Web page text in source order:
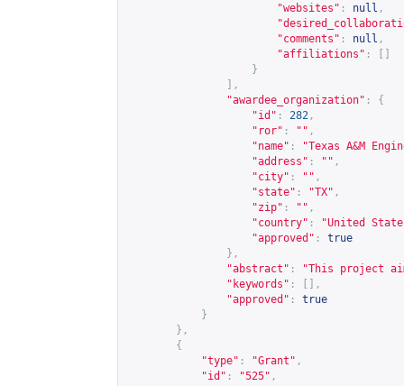
"websites" : null ,
"comments" : null ,
"affiliations" :
}
],
"awardee_organization" :
{
"id" : 282 ,
"ror" : "" ,
"name" :
"Texas A&M
"address" : "" ,
"city" : "" ,
"state" : "TX" ,
"zip" : "" ,
"country" :
"United
"approved" :
true
},
"abstract" :
"This project
"keywords" :
[],
"approved" :
true
}
},
{
"type" : "Grant" ,
"id" : "525" ,